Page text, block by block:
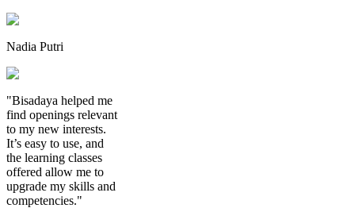
Nadia Putri
"Bisadaya helped me
find openings relevant
to my new interests.
It’s easy to use, and
the learning classes
offered allow me to
upgrade my skills and
competencies."